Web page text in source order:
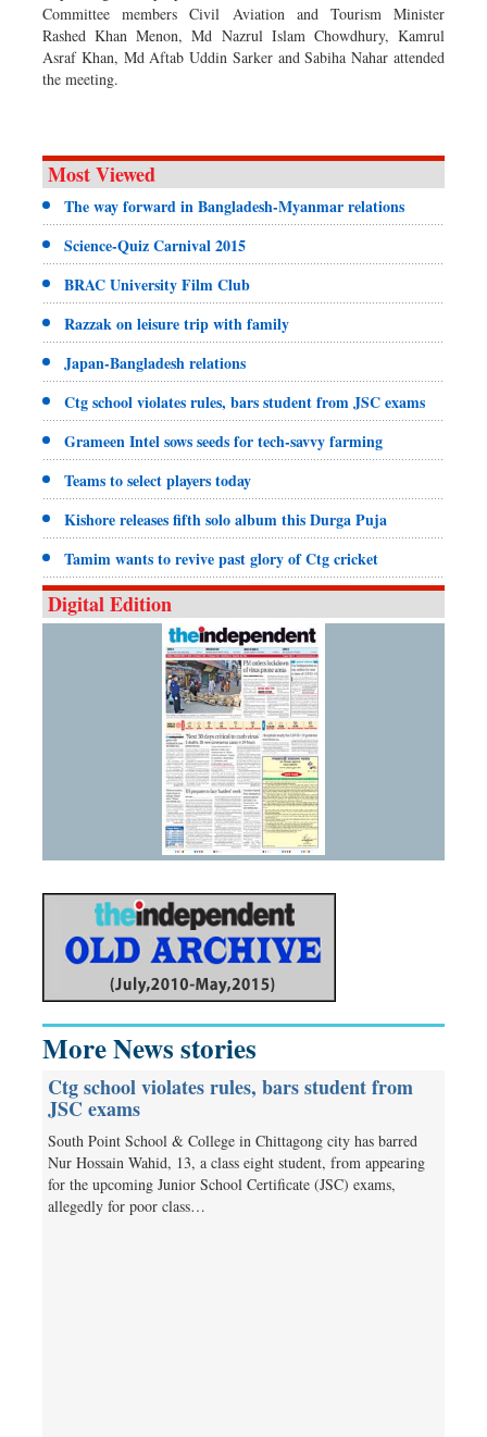
Committee members Civil Aviation and Tourism Minister
Rashed Khan Menon, Md Nazrul Islam Chowdhury, Kamrul
Asraf Khan, Md Aftab Uddin Sarker and Sabiha Nahar attended
the meeting.
Most Viewed
The way forward in Bangladesh-Myanmar relations
Science-Quiz Carnival 2015
BRAC University Film Club
Razzak on leisure trip with family
Japan-Bangladesh relations
Ctg school violates rules, bars student from JSC exams
Grameen Intel sows seeds for tech-savvy farming
Teams to select players today
Kishore releases fifth solo album this Durga Puja
Tamim wants to revive past glory of Ctg cricket
Digital Edition
More News stories
Ctg school violates rules, bars student from
JSC exams
South Point School & College in Chittagong city has barred
Nur Hossain Wahid, 13, a class eight student, from appearing
for the upcoming Junior School Certificate (JSC) exams,
allegedly for poor class…